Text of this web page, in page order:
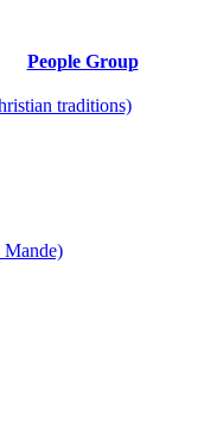
People Group
traditions)